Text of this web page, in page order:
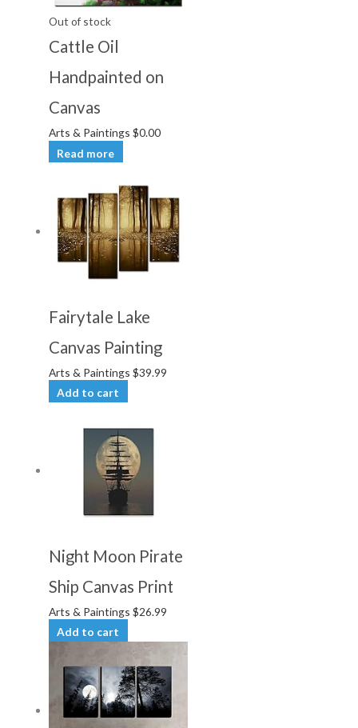
Out of stock
Cattle Oil
Handpainted on
Canvas
Arts & Paintings$0.00
Read more
Fairytale Lake
Canvas Painting
Arts & Paintings$39.99
Add to cart
Night Moon Pirate
Ship Canvas Print
Arts & Paintings$26.99
Add to cart